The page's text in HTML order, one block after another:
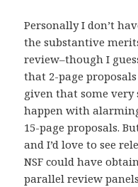
Personally I don’t
the substantive
review–though I
that 2-page
given that some very
happen with
15-page proposals.
and I’d love to see
NSF could have
parallel review